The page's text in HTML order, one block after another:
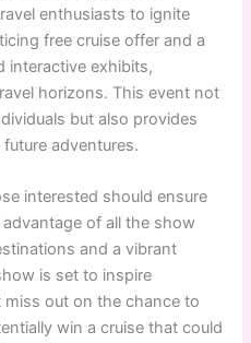
enthusiasts to ignite
free cruise offer and a
interactive exhibits,
horizons. This event not
but also provides
adventures.
interested should ensure
of all the show
and a vibrant
is set to inspire
miss out on the chance to
win a cruise that could